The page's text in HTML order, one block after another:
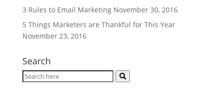
3 Rules to Email Marketing November 30, 2016
5 Things Marketers are Thankful for This Year
November 23, 2016
Search